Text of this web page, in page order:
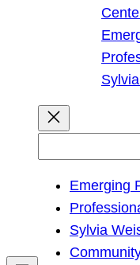
h
Emerging
Sylvia